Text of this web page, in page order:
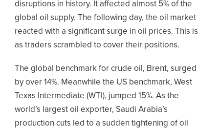
disruptions in history. It affected almost 5% of the
global oil supply. The following day, the oil market
reacted with a significant surge in oil prices. This is
as traders scrambled to cover their positions.
The global benchmark for crude oil, Brent, surged
by over 14%. Meanwhile the US benchmark, West
Texas Intermediate (WTI), jumped 15%. As the
world’s largest oil exporter, Saudi Arabia’s
production cuts led to a sudden tightening of oil